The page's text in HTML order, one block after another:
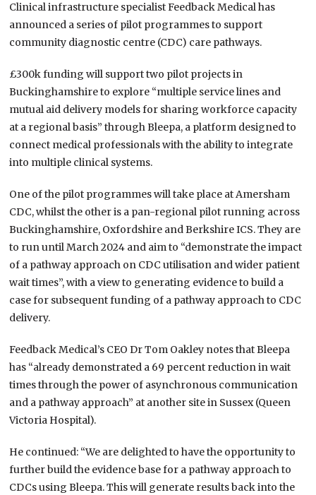
Clinical infrastructure specialist Feedback Medical has
announced a series of pilot programmes to support
community diagnostic centre (CDC) care pathways.
£300k funding will support two pilot projects in
Buckinghamshire to explore “multiple service lines and
mutual aid delivery models for sharing workforce capacity
at a regional basis” through Bleepa, a platform designed to
connect medical professionals with the ability to integrate
into multiple clinical systems.
One of the pilot programmes will take place at Amersham
CDC, whilst the other is a pan-regional pilot running across
Buckinghamshire, Oxfordshire and Berkshire ICS. They are
to run until March 2024 and aim to “demonstrate the impact
of a pathway approach on CDC utilisation and wider patient
wait times”, with a view to generating evidence to build a
case for subsequent funding of a pathway approach to CDC
delivery.
Feedback Medical’s CEO Dr Tom Oakley notes that Bleepa
has “already demonstrated a 69 percent reduction in wait
times through the power of asynchronous communication
and a pathway approach” at another site in Sussex (Queen
Victoria Hospital).
He continued: “We are delighted to have the opportunity to
further build the evidence base for a pathway approach to
CDCs using Bleepa. This will generate results back into the